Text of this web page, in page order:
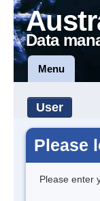
Data
Menu
User
Please
Please enter